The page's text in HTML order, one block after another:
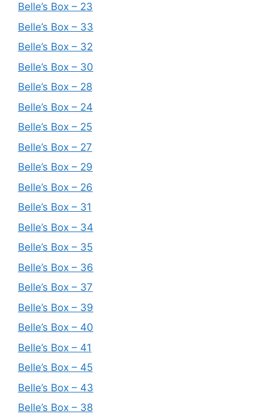
Belle’s Box – 23
Belle’s Box – 33
Belle’s Box – 32
Belle’s Box – 30
Belle’s Box – 28
Belle’s Box – 24
Belle’s Box – 25
Belle’s Box – 27
Belle’s Box – 29
Belle’s Box – 26
Belle’s Box – 31
Belle’s Box – 34
Belle’s Box – 35
Belle’s Box – 36
Belle’s Box – 37
Belle’s Box – 39
Belle’s Box – 40
Belle’s Box – 41
Belle’s Box – 45
Belle’s Box – 43
Belle’s Box – 38